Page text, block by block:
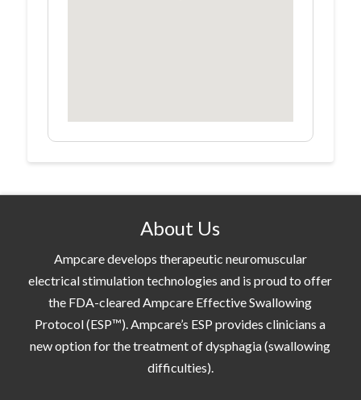
About Us
Ampcare develops therapeutic neuromuscular
electrical stimulation technologies and is proud to offer
the FDA-cleared Ampcare Effective Swallowing
Protocol (ESP™). Ampcare’s ESP provides clinicians a
new option for the treatment of dysphagia (swallowing
difficulties).